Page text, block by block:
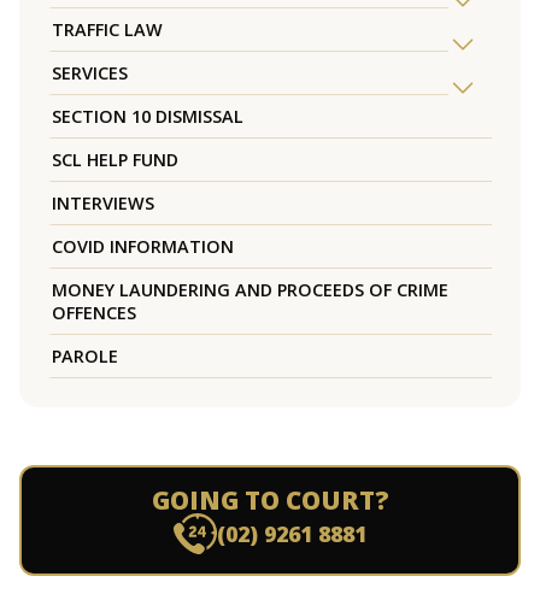
TRAFFIC LAW
SERVICES
SECTION 10 DISMISSAL
SCL HELP FUND
INTERVIEWS
COVID INFORMATION
MONEY LAUNDERING AND PROCEEDS OF CRIME
OFFENCES
PAROLE
GOING TO COURT?
(02) 9261 8881